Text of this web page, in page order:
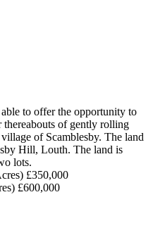
to offer the opportunity to
thereabouts of gently rolling
of Scamblesby. The land
Hill, Louth. The land is
lots.
£350,000
£600,000